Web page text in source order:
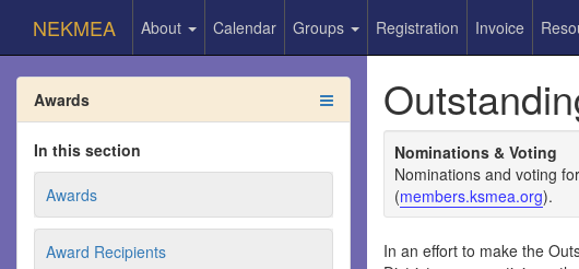
NEKMEA About Calendar Groups Registration Invoice
Awards
In this section
Awards
Award Recipients
Nominations & Voting
Nominations and voting
(members.ksmea.org).
In an effort to make the